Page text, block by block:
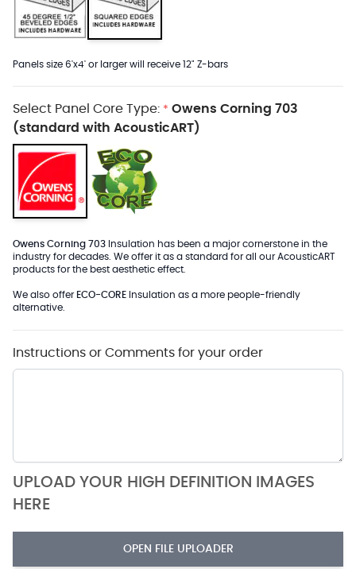
Panels size 6'x4' or larger will receive 12" Z-bars
Select Panel Core Type: * Owens Corning 703
(standard with AcousticART)
Owens Corning 703 Insulation has been a major cornerstone in the
industry for decades. We offer it as a standard for all our AcousticART
products for the best aesthetic effect.
We also offer ECO-CORE Insulation as a more people-friendly
alternative.
Instructions or Comments for your order
UPLOAD YOUR HIGH DEFINITION IMAGES
HERE
OPEN FILE UPLOADER